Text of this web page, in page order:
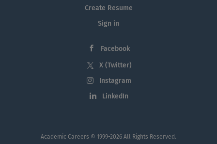
significance and landmarks, lively
Create Resume
Sign in
Facebook
X (Twitter)
Instagram
LinkedIn
Academic Careers © 1999-2026 All Rights Reserved.